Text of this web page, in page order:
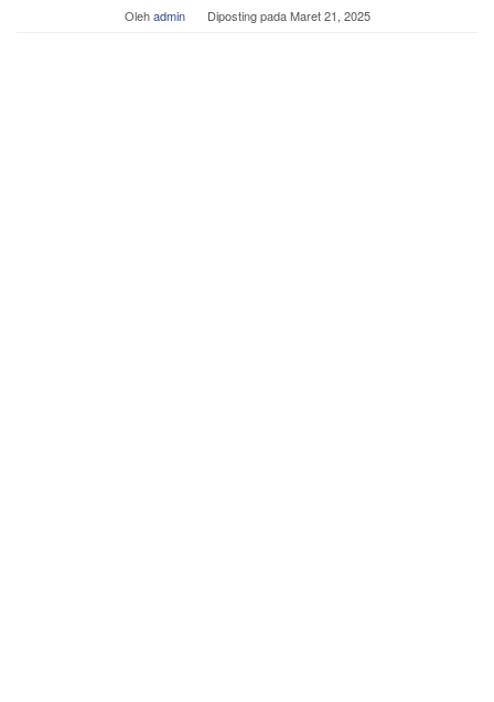
Olehadmin Diposting padaMaret 21, 2025